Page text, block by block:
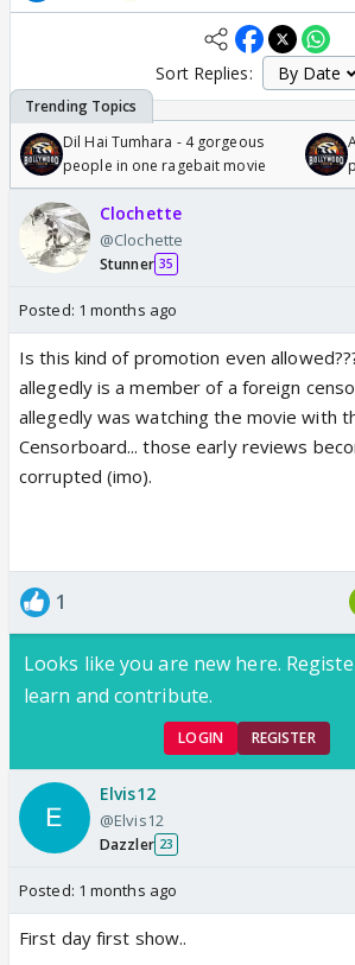
Sort Replies:
Dil Hai Tumhara - 4 gorgeous
people in one ragebait movie
Clochette
@Clochette
Stunner 35
Posted: 1 months ago
Is this kind of promotion even
allegedly is a member of a foreign
allegedly was watching the movie with
Censorboard... those early reviews
corrupted (imo).
1
Looks like you are new here.
learn and contribute.
LOGIN REGISTER
Elvis12
@Elvis12
Dazzler 23
Posted: 1 months ago
First day first show..